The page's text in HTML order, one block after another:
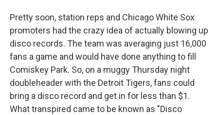
Pretty soon, station reps and Chicago White Sox
promoters had the crazy idea of actually blowing up
disco records. The team was averaging just 16,000
fans a game and would have done anything to fill
Comiskey Park. So, on a muggy Thursday night
doubleheader with the Detroit Tigers, fans could
bring a disco record and get in for less than $1.
What transpired came to be known as "Disco